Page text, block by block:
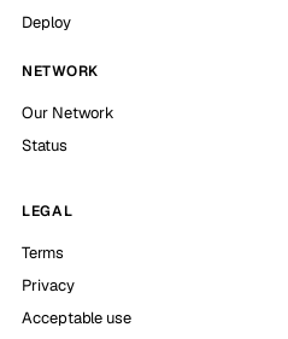
Deploy
NETWORK
Our Network
Status
LEGAL
Terms
Privacy
Acceptable use